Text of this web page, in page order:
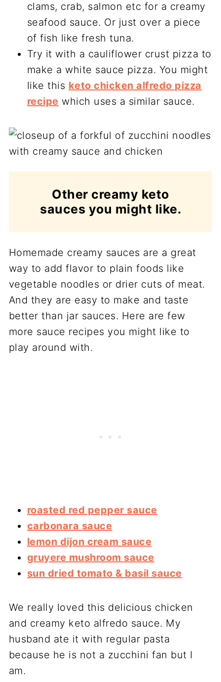
clams, crab, salmon etc for a creamy
seafood sauce. Or just over a piece
of fish like fresh tuna.
Try it with a cauliflower crust pizza to
make a white sauce pizza. You might
like this keto chicken alfredo pizza
recipe which uses a similar sauce.
Other creamy keto
sauces you might like.
Homemade creamy sauces are a great
way to add flavor to plain foods like
vegetable noodles or drier cuts of meat.
And they are easy to make and taste
better than jar sauces. Here are few
more sauce recipes you might like to
play around with.
roasted red pepper sauce
carbonara sauce
lemon dijon cream sauce
gruyere mushroom sauce
sun dried tomato & basil sauce
We really loved this delicious chicken
and creamy keto alfredo sauce. My
husband ate it with regular pasta
because he is not a zucchini fan but I
am.